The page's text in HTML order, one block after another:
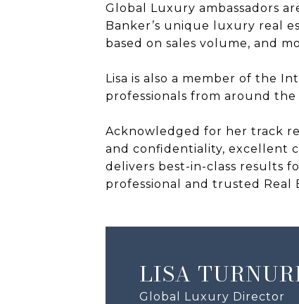
Global Luxury ambassadors
Banker’s unique luxury real
based on sales volume, and
Lisa is also a member of the
professionals from around
Acknowledged for her track
and confidentiality, excellent
delivers best-in-class results
professional and trusted Real
LISA
Global Luxury Director